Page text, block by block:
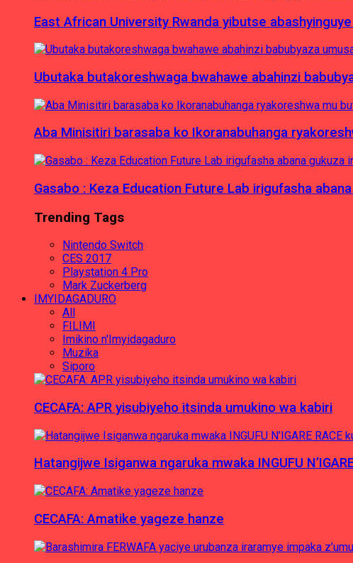
East African University Rwanda yibutse
Ubutaka butakoreshwaga bwahawe abahinzi
Aba Minisitiri barasaba ko Ikoranabuhanga
Gasabo : Keza Education Future Lab irigufasha
Trending Tags
Nintendo Switch
CES 2017
Playstation 4 Pro
Mark Zuckerberg
IMYIDAGADURO
All
FILIMI
Imikino n'Imyidagaduro
Muzika
Siporo
CECAFA: APR yisubiyeho itsinda umukino wa kabiri
Hatangijwe Isiganwa ngaruka mwaka INGUFU
CECAFA: Amatike yageze hanze